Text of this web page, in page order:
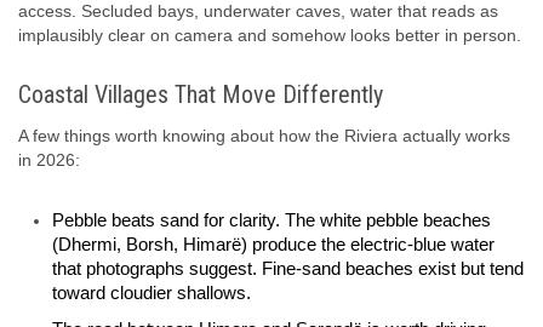
access. Secluded bays, underwater caves, water that reads as
implausibly clear on camera and somehow looks better in person.
Coastal Villages That Move Differently
A few things worth knowing about how the Riviera actually works
in 2026:
Pebble beats sand for clarity. The white pebble beaches
(Dhermi, Borsh, Himarë) produce the electric-blue water
that photographs suggest. Fine-sand beaches exist but tend
toward cloudier shallows.